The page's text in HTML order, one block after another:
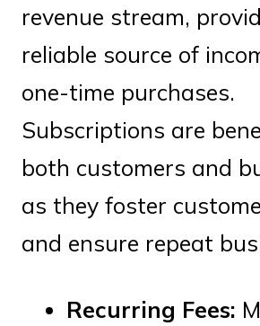
revenue stream,
reliable source of
one-time purchases.
Subscriptions are
both customers and
as they foster
and ensure repeat
Recurring Fees: